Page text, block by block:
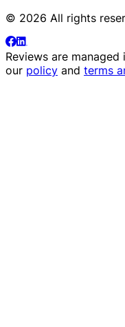
© 2026 All rights
Reviews are
our policy and terms